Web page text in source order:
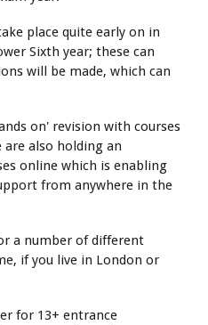
place quite early on in
Sixth year; these can
will be made, which can
on' revision with courses
are also holding an
online which is enabling
from anywhere in the
a number of different
if you live in London or
for 13+ entrance